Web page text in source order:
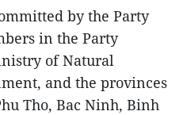
by the Party
in the Party
of Natural
and the provinces
Tho, Bac Ninh, Binh